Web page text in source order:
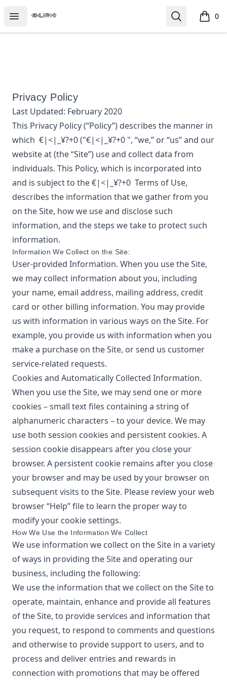
Open menu
€|<|_¥?+0 Search 0
items
Privacy Policy
Last Updated: February 2020
This Privacy Policy (“Policy”) describes the manner in
which €|<|_¥?+0("€|<|_¥?+0 ", “we,” or “us”and our
website at(the “Site”) use and collect data from
individuals. This Policy, which is incorporated into
and is subject to the€|<|_¥?+0 Terms of Use,
describes the information that we gather from you
on the Site, how we use and disclose such
information, and the steps we take to protect such
information.
Information We Collect on the Site:
User-provided Information. When you use the Site,
we may collect information about you, including
your name, email address, mailing address, credit
card or other billing information. You may provide
us with information in various ways on the Site. For
example, you provide us with information when you
make a purchase on the Site, or send us customer
service-related requests.
Cookies and Automatically Collected Information.
When you use the Site, we may send one or more
cookies – small text files containing a string of
alphanumeric characters – to your device. We may
use both session cookies and persistent cookies. A
session cookie disappears after you close your
browser. A persistent cookie remains after you close
your browser and may be used by your browser on
subsequent visits to the Site. Please review your web
browser “Help” file to learn the proper way to
modify your cookie settings.
How We Use the Information We Collect
We use information we collect on the Site in a variety
of ways in providing the Site and operating our
business, including the following:
We use the information that we collect on the Site to
operate, maintain, enhance and provide all features
of the Site, to provide services and information that
you request, to respond to comments and questions
and otherwise to provide support to users, and to
process and deliver entries and rewards in
connection with promotions that may be offered